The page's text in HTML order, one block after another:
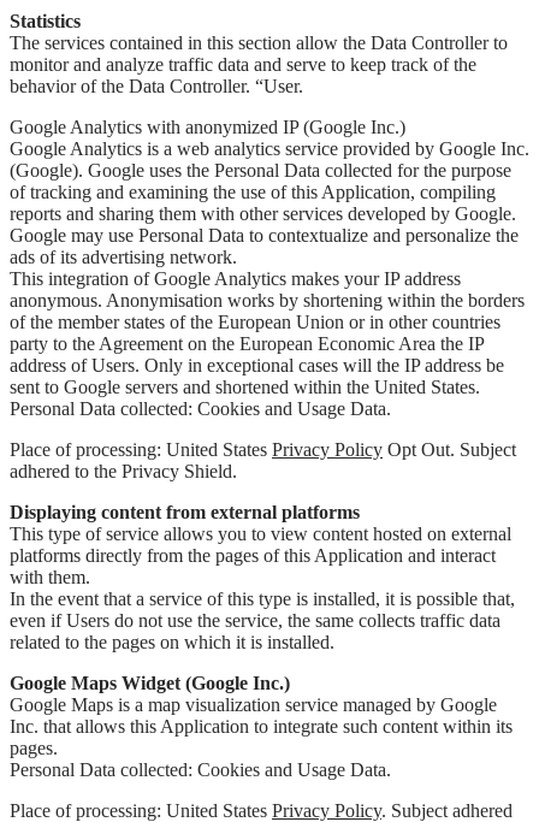
Statistics
The services contained in this section allow the Data Controller to
monitor and analyze traffic data and serve to keep track of the
behavior of the Data Controller. “User.
Google Analytics with anonymized IP (Google Inc.)
Google Analytics is a web analytics service provided by Google Inc.
(Google). Google uses the Personal Data collected for the purpose
of tracking and examining the use of this Application, compiling
reports and sharing them with other services developed by Google.
Google may use Personal Data to contextualize and personalize the
ads of its advertising network.
This integration of Google Analytics makes your IP address
anonymous. Anonymisation works by shortening within the borders
of the member states of the European Union or in other countries
party to the Agreement on the European Economic Area the IP
address of Users. Only in exceptional cases will the IP address be
sent to Google servers and shortened within the United States.
Personal Data collected: Cookies and Usage Data.
Place of processing: United States Privacy Policy Opt Out. Subject
adhered to the Privacy Shield.
Displaying content from external platforms
This type of service allows you to view content hosted on external
platforms directly from the pages of this Application and interact
with them.
In the event that a service of this type is installed, it is possible that,
even if Users do not use the service, the same collects traffic data
related to the pages on which it is installed.
Google Maps Widget (Google Inc.)
Google Maps is a map visualization service managed by Google
Inc. that allows this Application to integrate such content within its
pages.
Personal Data collected: Cookies and Usage Data.
Place of processing: United States Privacy Policy. Subject adhered